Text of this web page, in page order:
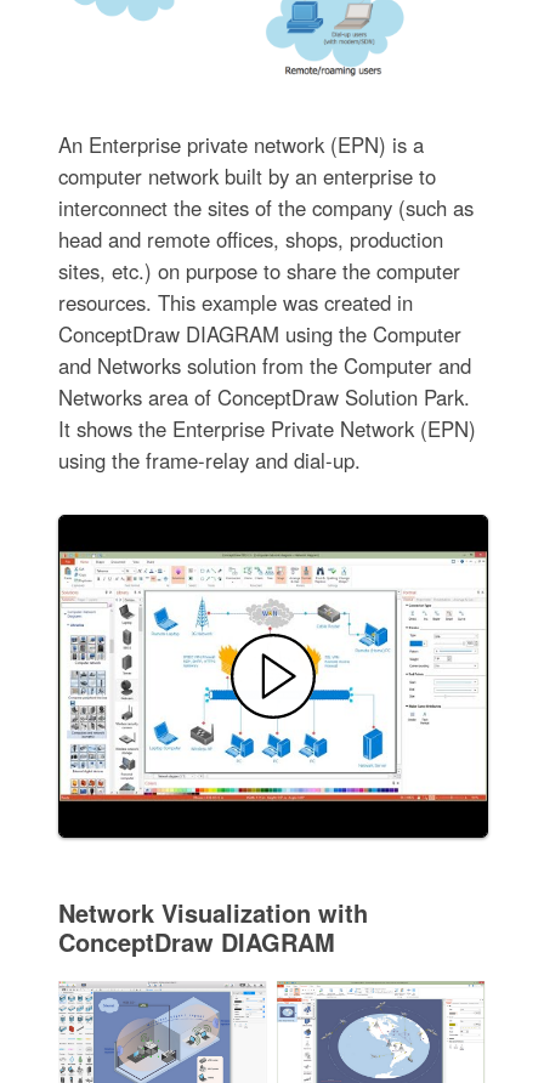
An Enterprise private network (EPN) is a
computer network built by an enterprise to
interconnect the sites of the company (such as
head and remote offices, shops, production
sites, etc.) on purpose to share the computer
resources. This example was created in
ConceptDraw DIAGRAM using the Computer
and Networks solution from the Computer and
Networks area of ConceptDraw Solution Park.
It shows the Enterprise Private Network (EPN)
using the frame-relay and dial-up.
Network Visualization with
ConceptDraw DIAGRAM